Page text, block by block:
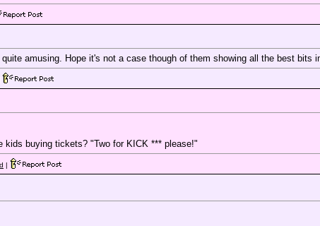
amusing. Hope it's not a case though of them showing all the best bits
kids buying tickets? "Two for KICK *** please!"
|